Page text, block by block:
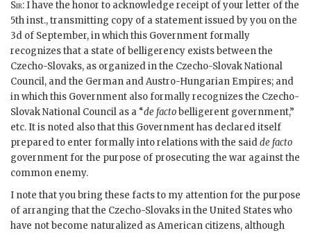
Sir: I have the honor to acknowledge receipt of your letter of the
5th inst., transmitting copy of a statement issued by you on the
3d of September, in which this Government formally
recognizes that a state of belligerency exists between the
Czecho-Slovaks, as organized in the Czecho-Slovak National
Council, and the German and Austro-Hungarian Empires; and
in which this Government also formally recognizes the Czecho-
Slovak National Council as a “de factobelligerent government,”
etc. It is noted also that this Government has declared itself
prepared to enter formally into relations with the saidde facto
government for the purpose of prosecuting the war against the
common enemy.
I note that you bring these facts to my attention for the purpose
of arranging that the Czecho-Slovaks in the United States who
have not become naturalized as American citizens, although